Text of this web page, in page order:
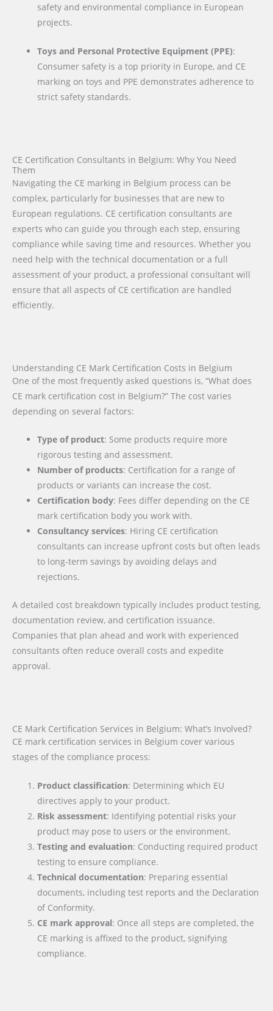
safety and environmental compliance in European
projects.
Toys and Personal Protective Equipment (PPE):
Consumer safety is a top priority in Europe, and CE
marking on toys and PPE demonstrates adherence to
strict safety standards.
CE Certification Consultants in Belgium: Why You Need
Them
Navigating the CE marking in Belgium process can be
complex, particularly for businesses that are new to
European regulations. CE certification consultants are
experts who can guide you through each step, ensuring
compliance while saving time and resources. Whether you
need help with the technical documentation or a full
assessment of your product, a professional consultant will
ensure that all aspects of CE certification are handled
efficiently.
Understanding CE Mark Certification Costs in Belgium
One of the most frequently asked questions is, “What does
CE mark certification cost in Belgium?” The cost varies
depending on several factors:
Type of product: Some products require more
rigorous testing and assessment.
Number of products: Certification for a range of
products or variants can increase the cost.
Certification body: Fees differ depending on the CE
mark certification body you work with.
Consultancy services: Hiring CE certification
consultants can increase upfront costs but often leads
to long-term savings by avoiding delays and
rejections.
A detailed cost breakdown typically includes product testing,
documentation review, and certification issuance.
Companies that plan ahead and work with experienced
consultants often reduce overall costs and expedite
approval.
CE Mark Certification Services in Belgium: What’s Involved?
CE mark certification services in Belgium cover various
stages of the compliance process:
Product classification: Determining which EU
directives apply to your product.
Risk assessment: Identifying potential risks your
product may pose to users or the environment.
Testing and evaluation: Conducting required product
testing to ensure compliance.
Technical documentation: Preparing essential
documents, including test reports and the Declaration
of Conformity.
CE mark approval: Once all steps are completed, the
CE marking is affixed to the product, signifying
compliance.